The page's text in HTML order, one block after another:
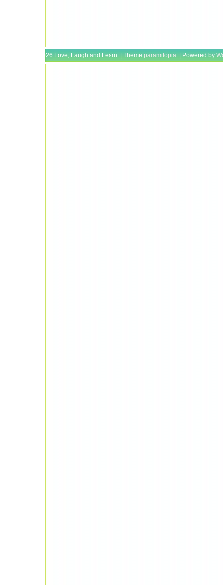
Copyright © 2026 Love, Laugh and Learn | Theme paramitopia | Powered by